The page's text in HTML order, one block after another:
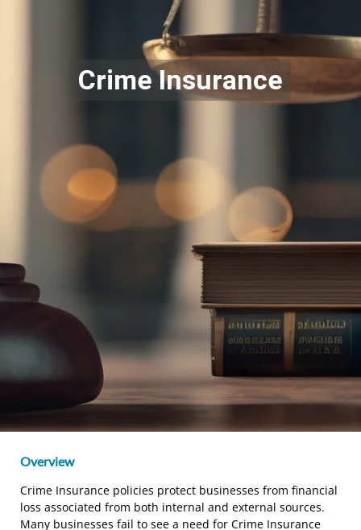
Crime Insurance
Overview
Crime Insurance policies protect businesses from financial
loss associated from both internal and external sources.
Many businesses fail to see a need for Crime Insurance